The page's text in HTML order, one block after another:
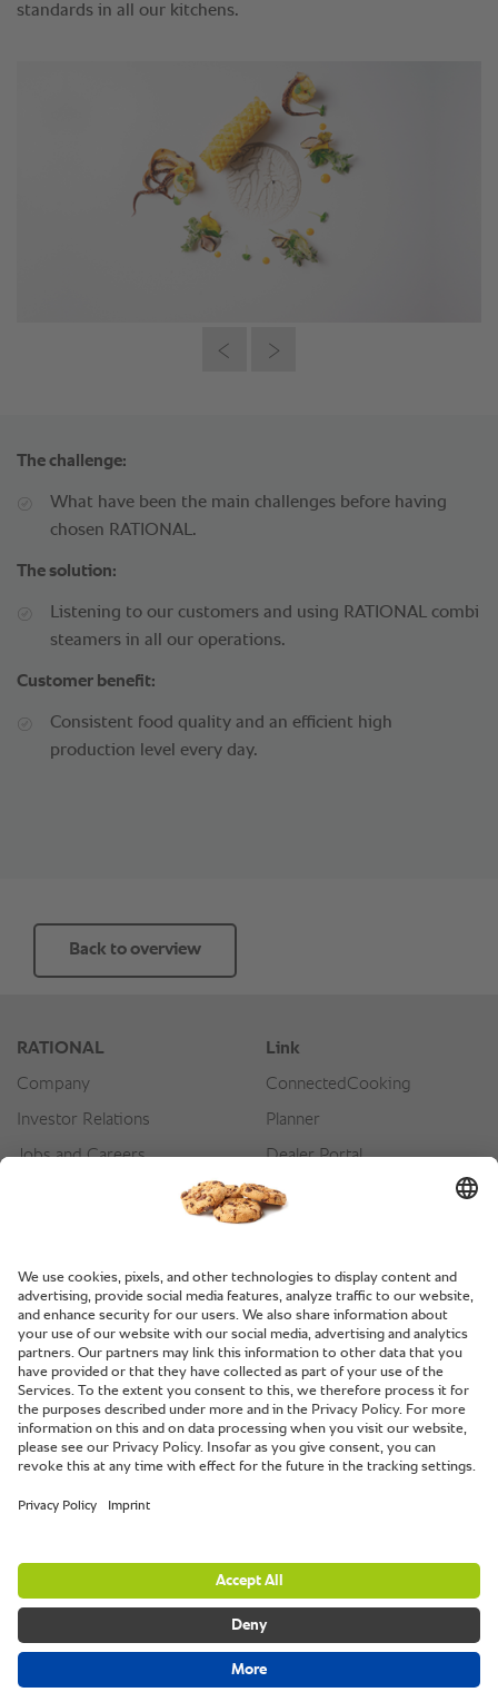
standards in all our kitchens.
The challenge:
What have been the main challenges before having
chosen RATIONAL.
The solution:
Listening to our customers and using RATIONAL combi
steamers in all our operations.
Customer benefit:
Consistent food quality and an efficient high
production level every day.
Back to overview